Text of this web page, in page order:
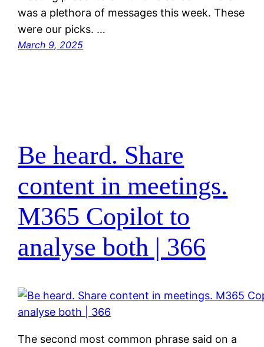
was a plethora of messages this week. These
were our picks. …
March 9, 2025
Be heard. Share
content in meetings.
M365 Copilot to
analyse both | 366
The second most common phrase said on a